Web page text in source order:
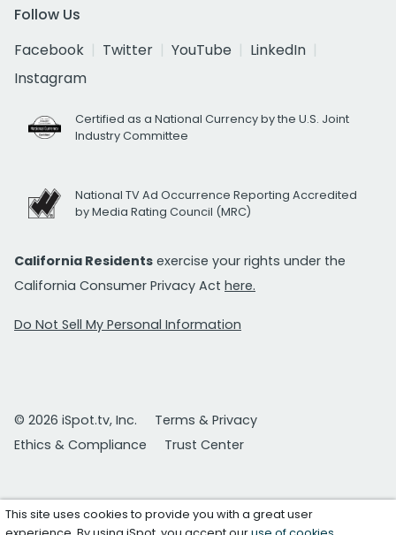
Follow Us
Facebook
Twitter YouTube
LinkedIn
Instagram
Certified as a National Currency by the U.S. Joint
Industry Committee
National TV Ad Occurrence Reporting Accredited
by Media Rating Council (MRC)
California Residents exercise your rights under the
California Consumer Privacy Act here.
Do Not Sell My Personal Information
© 2026 iSpot.tv, Inc.
Terms & Privacy
Ethics & Compliance
Trust Center
This site uses cookies to provide you with a great user